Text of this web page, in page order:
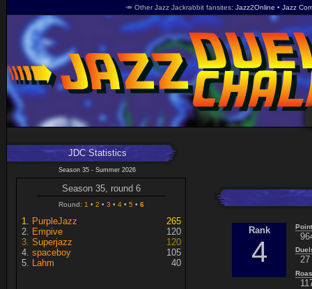
🥕 Other Jazz Jackrabbit fansites Jazz2Online Jazz
JDC Statistics
Season 35 - Summer 2026
Season 35, round 6
Round: 1 2 3 4 5 6
PurpleJazz
265
Empive
120
Superjazz
120
spaceboy
105
Lahm
40
Rank
4 27